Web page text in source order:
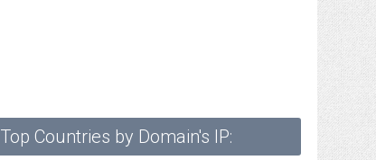
Top Countries by Domain's IP: